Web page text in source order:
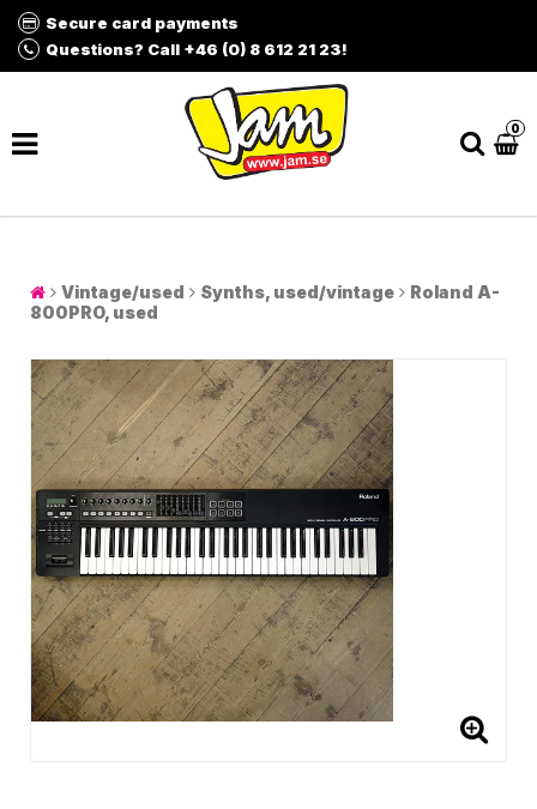
Secure card payments
Questions? Call +46 (0) 8 612 21 23!
0
Vintage/used Synths, used/vintage
Roland A-
800PRO, used